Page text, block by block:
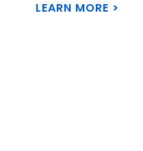
LEARN MORE >